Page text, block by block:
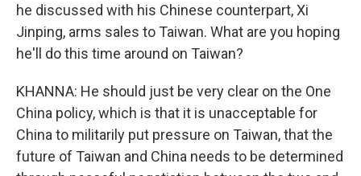
he discussed with his Chinese counterpart, Xi
Jinping, arms sales to Taiwan. What are you hoping
he'll do this time around on Taiwan?
KHANNA: He should just be very clear on the One
China policy, which is that it is unacceptable for
China to militarily put pressure on Taiwan, that the
future of Taiwan and China needs to be determined